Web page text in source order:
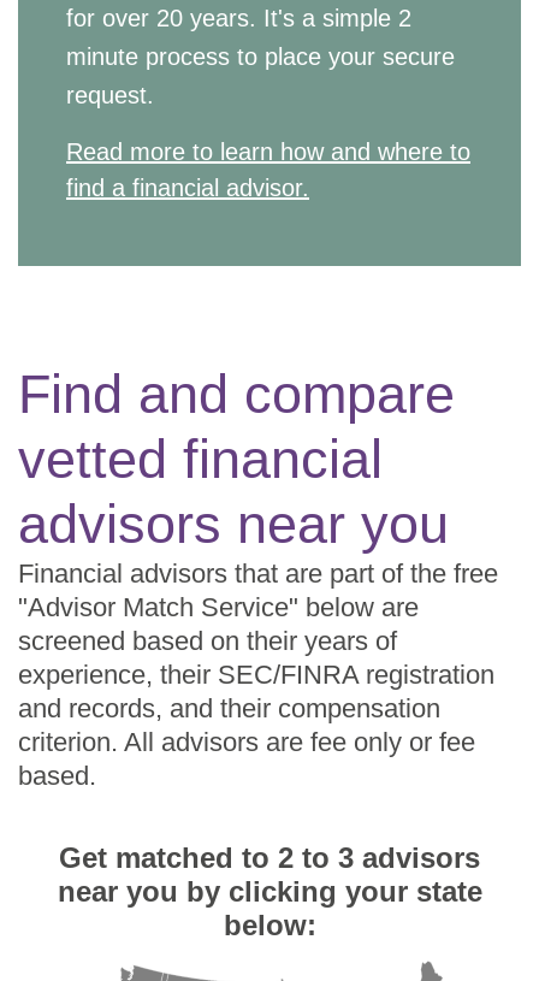
for over 20 years. It's a simple 2
minute process to place your secure
request.
Read more to learn how and where to
find a financial advisor.
Find and compare
vetted financial
advisors near you
Financial advisors that are part of the free
"Advisor Match Service" below are
screened based on their years of
experience, their SEC/FINRA registration
and records, and their compensation
criterion. All advisors are fee only or fee
based.
Get matched to 2 to 3 advisors
near you by clicking your state
below: